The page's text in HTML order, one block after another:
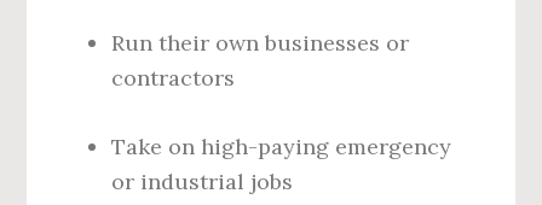
Run their own businesses or
contractors
Take on high-paying emergency
or industrial jobs